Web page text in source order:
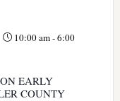
10:00 am-6:00
EARLY
COUNTY